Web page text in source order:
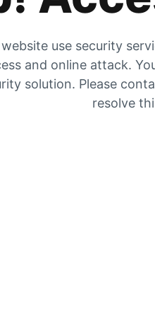
use security
and online attack.
solution. Please
resolve